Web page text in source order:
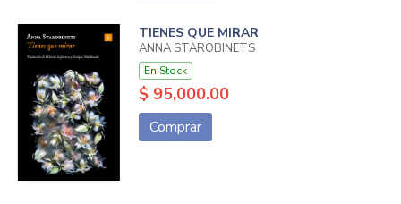
TIENES QUE MIRAR
ANNA STAROBINETS
En Stock
$ 95,000.00
Comprar